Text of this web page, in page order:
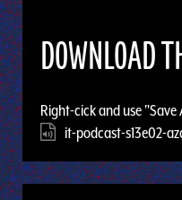
DOWNLOAD
Right-cick and use "Save
it-podcast-s13e02-